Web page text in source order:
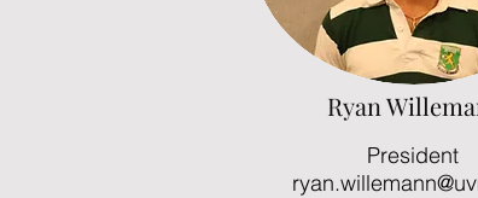
Ryan
President